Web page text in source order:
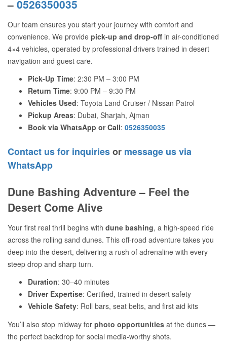
– 0526350035
Our team ensures you start your journey with comfort and
convenience. We provide pick-up and drop-off in air-conditioned
4×4 vehicles, operated by professional drivers trained in desert
navigation and guest care.
Pick-Up Time: 2:30 PM – 3:00 PM
Return Time: 9:00 PM – 9:30 PM
Vehicles Used: Toyota Land Cruiser / Nissan Patrol
Pickup Areas: Dubai, Sharjah, Ajman
Book via WhatsApp or Call: 0526350035
Contact us for inquiriesor message us via
WhatsApp
Dune Bashing Adventure – Feel the
Desert Come Alive
Your first real thrill begins with dune bashing, a high-speed ride
across the rolling sand dunes. This off-road adventure takes you
deep into the desert, delivering a rush of adrenaline with every
steep drop and sharp turn.
Duration: 30–40 minutes
Driver Expertise: Certified, trained in desert safety
Vehicle Safety: Roll bars, seat belts, and first aid kits
You’ll also stop midway for photo opportunities at the dunes —
the perfect backdrop for social media-worthy shots.